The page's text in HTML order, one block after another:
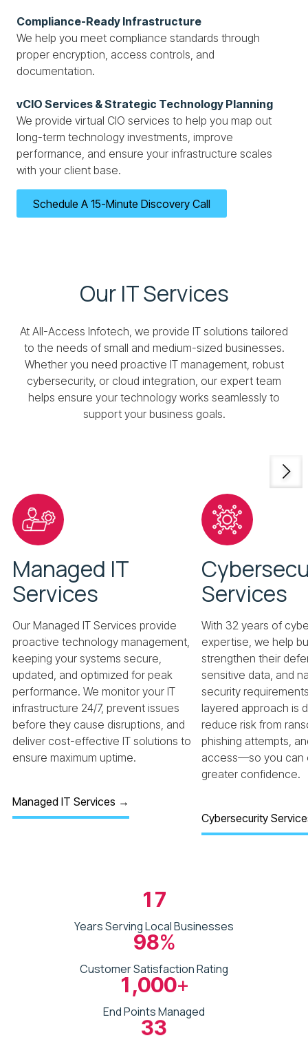
Compliance-Ready Infrastructure
We help you meet compliance standards through
proper encryption, access controls, and
documentation.
vCIO Services & Strategic Technology Planning
We provide virtual CIO services to help you map out
long-term technology investments, improve
performance, and ensure your infrastructure scales
with your client base.
Schedule A 15-Minute Discovery Call
Our IT Services
At All-Access Infotech, we provide IT solutions tailored
to the needs of small and medium-sized businesses.
Whether you need proactive IT management, robust
cybersecurity, or cloud integration, our expert team
helps ensure your technology works seamlessly to
support your business goals.
Managed IT
Services
Our Managed IT Services provide
proactive technology management,
keeping your systems secure,
updated, and optimized for peak
performance. We monitor your IT
infrastructure 24/7, prevent issues
before they cause disruptions, and
deliver cost-effective IT solutions to
ensure maximum uptime.
Managed IT Services →
Services
With 32 years of
expertise, we help
strengthen their
sensitive data, and
security
layered approach is
reduce risk from
phishing attempts,
access—so you can
greater confidence.
Cybersecurity
17
Years Serving Local Businesses
98%
Customer Satisfaction Rating
1,000+
End Points Managed
33